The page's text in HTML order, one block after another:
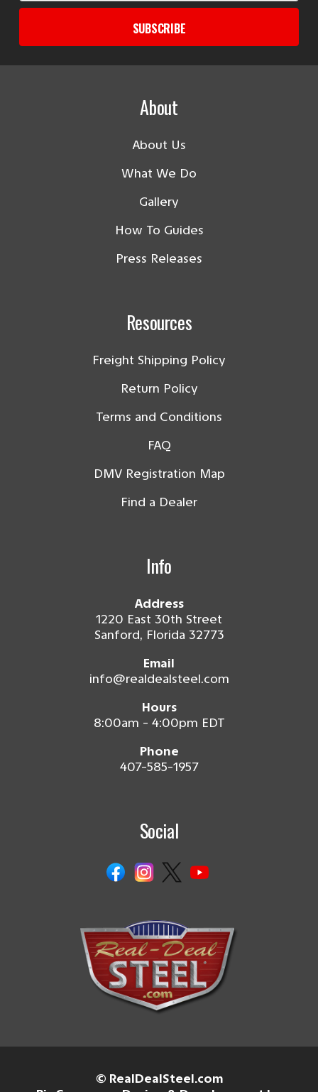
SUBSCRIBE
About
About Us
What We Do
Gallery
How To Guides
Press Releases
Resources
Freight Shipping Policy
Return Policy
Terms and Conditions
FAQ
DMV Registration Map
Find a Dealer
Info
Address
1220 East 30th Street
Sanford, Florida 32773
Email
info@realdealsteel.com
Hours
8:00am - 4:00pm EDT
Phone
407-585-1957
Social
© RealDealSteel.com